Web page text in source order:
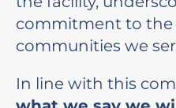
commitment to the
communities we
In line with this